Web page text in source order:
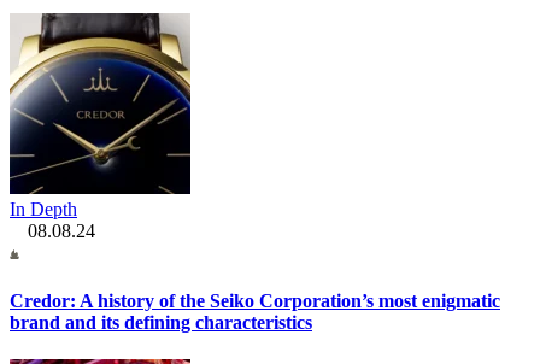
In Depth
08.08.24
Credor: A history of the Seiko Corporation’s most enigmatic
brand and its defining characteristics